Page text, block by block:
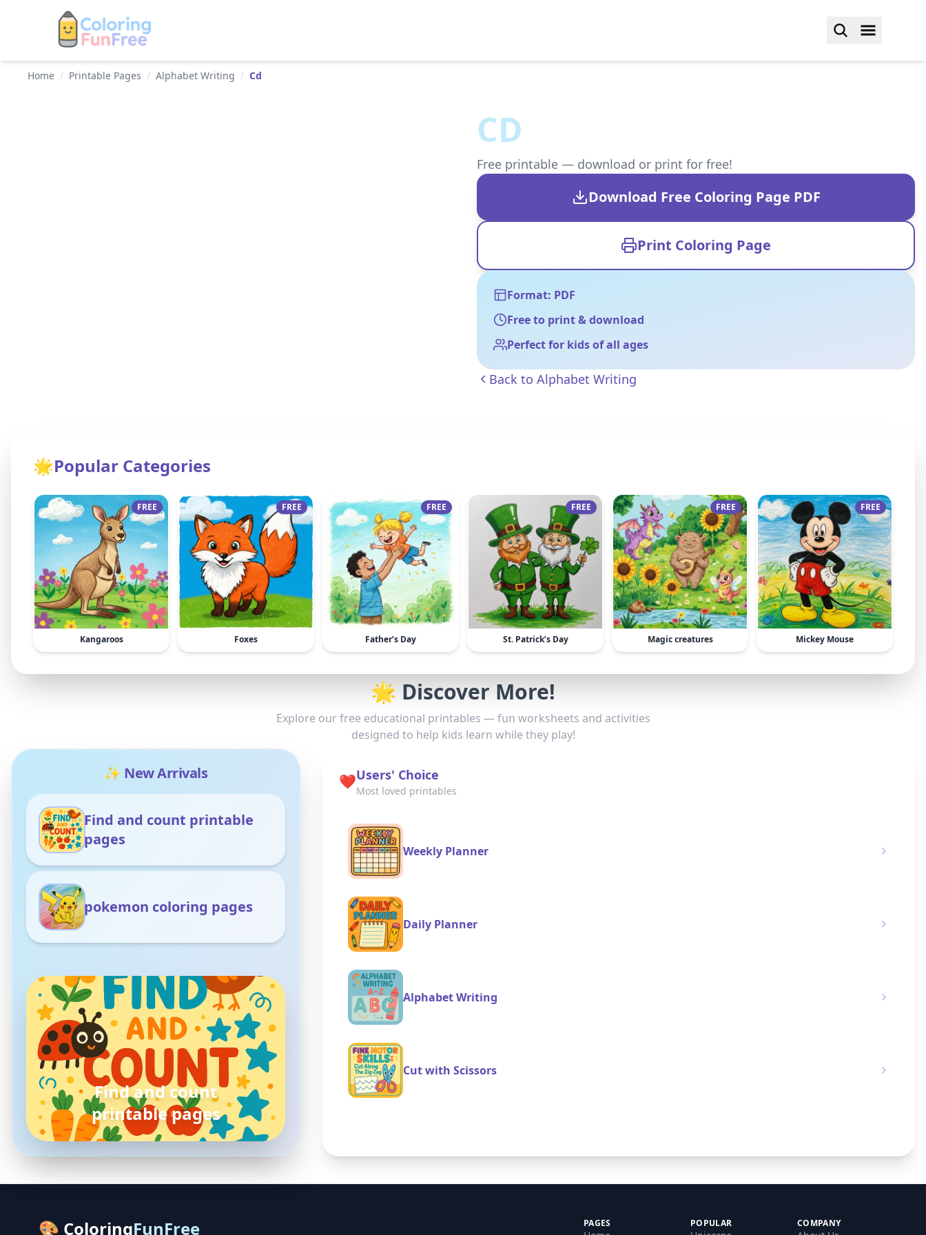
Home / Printable Pages / Alphabet Writing / Cd
CD
Free printable — download or print for free!
Download Free Coloring Page PDF
Print Coloring Page
Format: PDF
Free to print & download
Perfect for kids of all ages
Back to Alphabet Writing
🌟Popular Categories
FREE
Kangaroos
FREE
Foxes
FREE
Father’s Day
FREE
St. Patrick’s Day
FREE
Magic creatures
FREE
Mickey Mouse
🌟 Discover More!
Explore our free educational printables — fun worksheets and activities
designed to help kids learn while they play!
✨ New Arrivals
Find and count printable
pages
pokemon coloring pages
pokemon
coloring pages
❤️Users' Choice
Most loved printables
Weekly Planner
Daily Planner
Alphabet Writing
Cut with Scissors
🎨 ColoringFunFree PAGES POPULAR COMPANY